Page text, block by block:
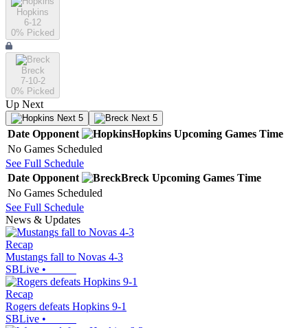
Hopkins
6-12
0% Picked
Breck
7-10-2
0% Picked
Up Next
Next 5 Next 5
Date Opponent Hopkins Upcoming Games Time
No Games Scheduled
See Full Schedule
Date Opponent Breck Upcoming Games Time
No Games Scheduled
See Full Schedule
News & Updates
Recap
Mustangs fall to Novas 4-3
SBLive •
Recap
Rogers defeats Hopkins 9-1
SBLive •